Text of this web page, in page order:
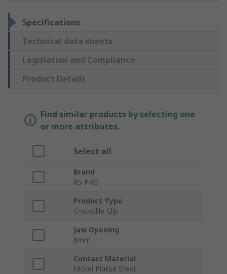
Specifications
Technical data sheets
Legislation and Compliance
Product Details
Find similar products by selecting one
or more attributes.
Select all
Brand
RS PRO
Product Type
Crocodile Clip
Jaw Opening
8mm
Contact Material
Nickel Plated Steel